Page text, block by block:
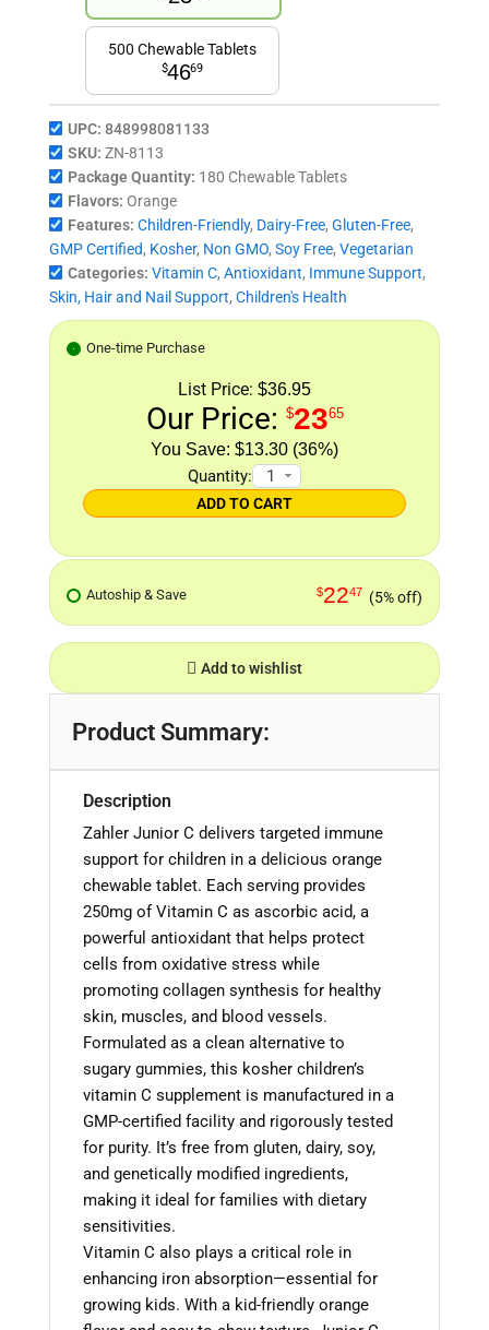
500 Chewable Tablets
$4669
UPC: 848998081133
SKU: ZN-8113
Package Quantity: 180 Chewable Tablets
Flavors: Orange
Features: Children-Friendly, Dairy-Free, Gluten-Free,
GMP Certified, Kosher, Non GMO, Soy Free, Vegetarian
Categories: Vitamin C, Antioxidant, Immune Support,
Skin, Hair and Nail Support, Children's Health
One-time Purchase
List Price: $36.95
Our Price: $2365
$13.30 (36%)
Quantity:
ADD TO CART
Autoship & Save $2247 (5% off)
Add to wishlist
Product Summary:
Description
Zahler Junior C delivers targeted immune
support for children in a delicious orange
chewable tablet. Each serving provides
250mg of Vitamin C as ascorbic acid, a
powerful antioxidant that helps protect
cells from oxidative stress while
promoting collagen synthesis for healthy
skin, muscles, and blood vessels.
Formulated as a clean alternative to
sugary gummies, this kosher children’s
vitamin C supplement is manufactured in a
GMP-certified facility and rigorously tested
for purity. It’s free from gluten, dairy, soy,
and genetically modified ingredients,
making it ideal for families with dietary
sensitivities.
Vitamin C also plays a critical role in
enhancing iron absorption—essential for
growing kids. With a kid-friendly orange